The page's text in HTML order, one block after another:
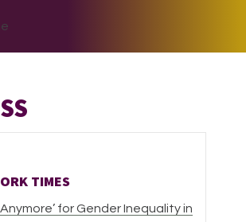
TIMES
for Gender Inequality in